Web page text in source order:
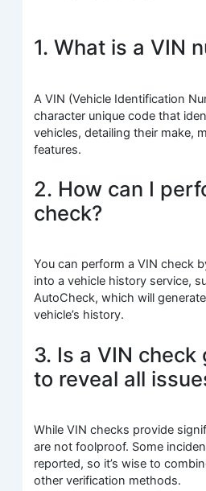
1. What is a VIN
A VIN (Vehicle Identification
character unique code that
vehicles, detailing their make,
features.
2. How can I
check?
You can perform a VIN check
into a vehicle history service,
AutoCheck, which will
vehicle’s history.
3. Is a VIN check
to reveal all
While VIN checks provide
are not foolproof. Some
reported, so it’s wise to
other verification methods.